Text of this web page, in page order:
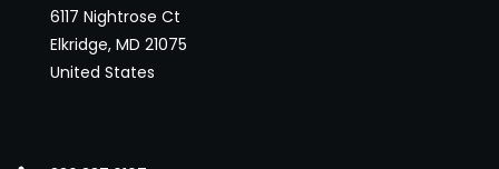
6117 Nightrose Ct
Elkridge, MD 21075
United States